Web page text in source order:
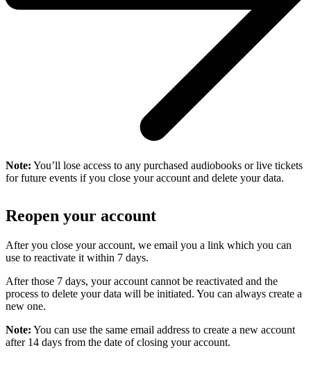
Note: You’ll lose access to any purchased audiobooks or live tickets
for future events if you close your account and delete your data.
Reopen your account
After you close your account, we email you a link which you can
use to reactivate it within 7 days.
After those 7 days, your account cannot be reactivated and the
process to delete your data will be initiated. You can always create a
new one.
Note: You can use the same email address to create a new account
after 14 days from the date of closing your account.